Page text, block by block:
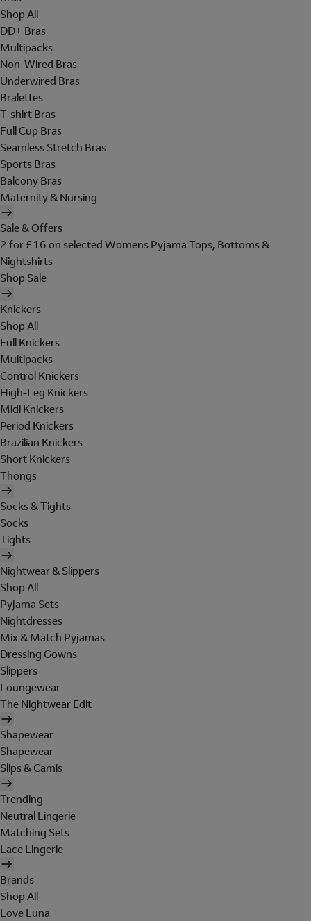
Shop All
DD+ Bras
Multipacks
Non-Wired Bras
Underwired Bras
Bralettes
T-shirt Bras
Full Cup Bras
Seamless Stretch Bras
Sports Bras
Balcony Bras
Maternity & Nursing
Sale & Offers
2 for £16 on selected Womens Pyjama Tops, Bottoms &
Nightshirts
Shop Sale
Knickers
Shop All
Full Knickers
Multipacks
Control Knickers
High-Leg Knickers
Midi Knickers
Period Knickers
Brazilian Knickers
Short Knickers
Thongs
Socks & Tights
Socks
Tights
Nightwear & Slippers
Shop All
Pyjama Sets
Nightdresses
Mix & Match Pyjamas
Dressing Gowns
Slippers
Loungewear
The Nightwear Edit
Shapewear
Shapewear
Slips & Camis
Trending
Neutral Lingerie
Matching Sets
Lace Lingerie
Brands
Shop All
Love Luna